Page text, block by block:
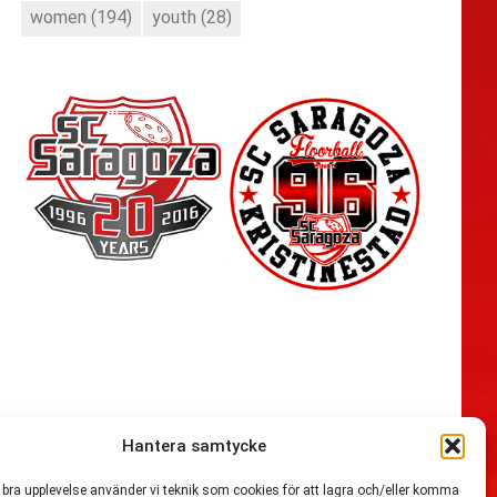
Hantera samtycke
bra upplevelse använder vi teknik som cookies för att lagra och/eller komma
women (194) youth (28)